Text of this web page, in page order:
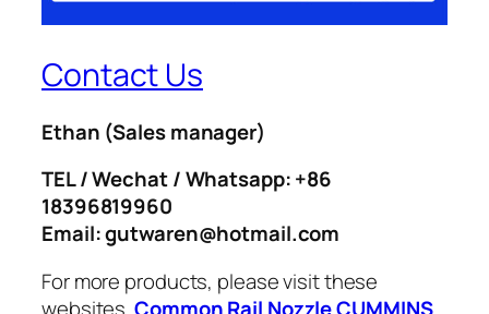
Contact Us
Ethan (Sales manager)
TEL / Wechat / Whatsapp: +86
18396819960
Email: gutwaren@hotmail.com
For more products, please visit these
websites.Common Rail NozzleCUMMINS